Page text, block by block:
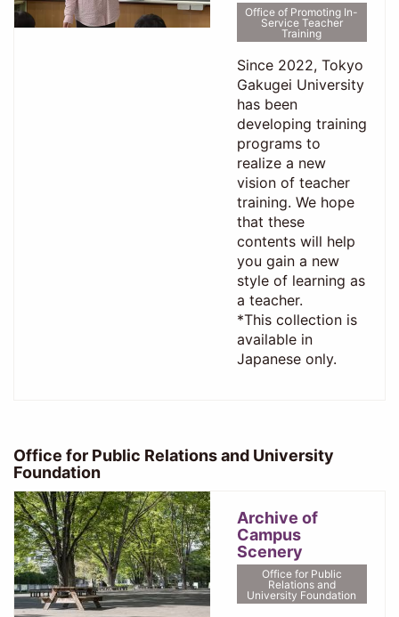
Office of Promoting In-
Service Teacher
Training
Since 2022, Tokyo
Gakugei University
has been
developing training
programs to
realize a new
vision of teacher
training. We hope
that these
contents will help
you gain a new
style of learning as
a teacher.
*This collection is
available in
Japanese only.
Office for Public Relations and University
Foundation
Archive of
Campus
Scenery
Office for Public
Relations and
University Foundation